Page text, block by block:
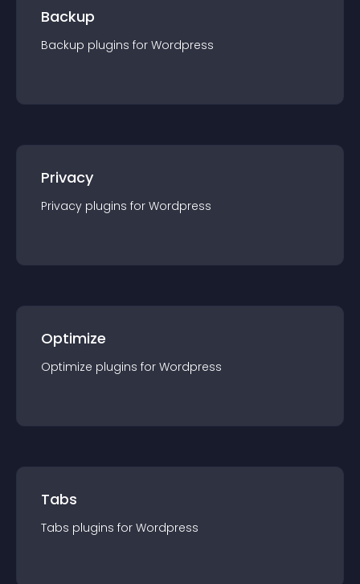
Backup
Backup plugins for Wordpress
Privacy
Privacy plugins for Wordpress
Optimize
Optimize plugins for Wordpress
Tabs
Tabs plugins for Wordpress